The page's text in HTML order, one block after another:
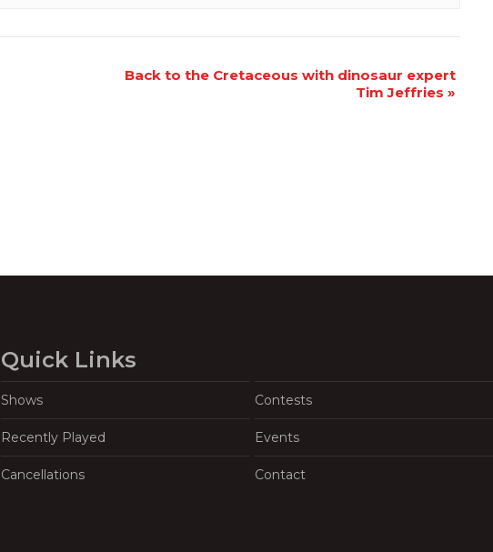
Back to the Cretaceous with dinosaur expert
Tim Jeffries »
Quick Links
Shows Contests
Recently Played Events
Cancellations Contact